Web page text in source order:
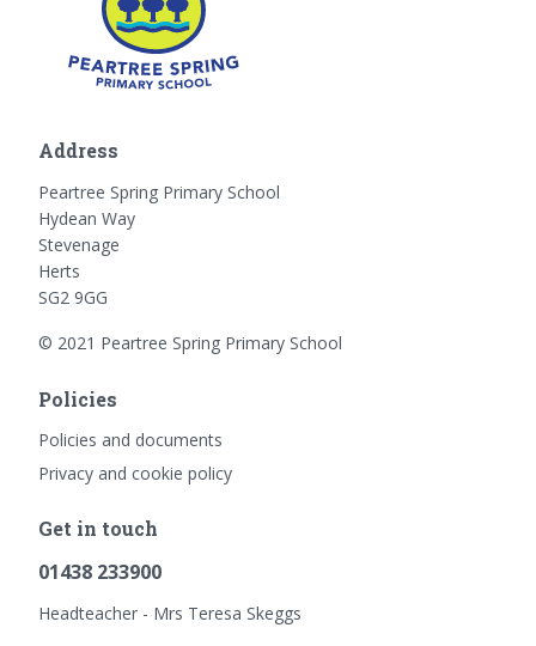
Address
Peartree Spring Primary School
Hydean Way
Stevenage
Herts
SG2 9GG
© 2021 Peartree Spring Primary School
Policies
Policies and documents
Privacy and cookie policy
Get in touch
01438 233900
Headteacher - Mrs Teresa Skeggs